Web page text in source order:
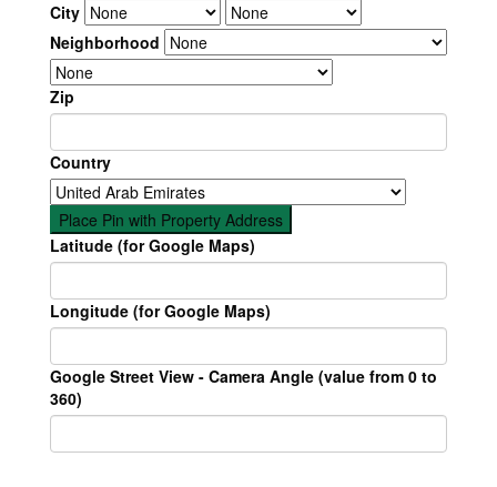
City
Neighborhood
Zip
Country
Place Pin with Property Address
Latitude (for Google Maps)
Longitude (for Google Maps)
Google Street View - Camera Angle (value from 0 to
360)